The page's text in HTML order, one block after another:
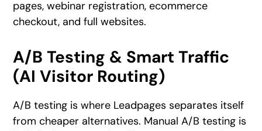
pages, webinar registration, ecommerce
checkout, and full websites.
A/B Testing & Smart Traffic
(AI Visitor Routing)
A/B testing is where Leadpages separates itself
from cheaper alternatives. Manual A/B testing is